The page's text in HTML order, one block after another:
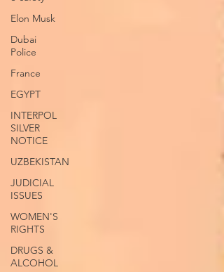
Elon Musk
Dubai
Police
France
EGYPT
INTERPOL
SILVER
NOTICE
UZBEKISTAN
JUDICIAL
ISSUES
WOMEN'S
RIGHTS
DRUGS &
ALCOHOL